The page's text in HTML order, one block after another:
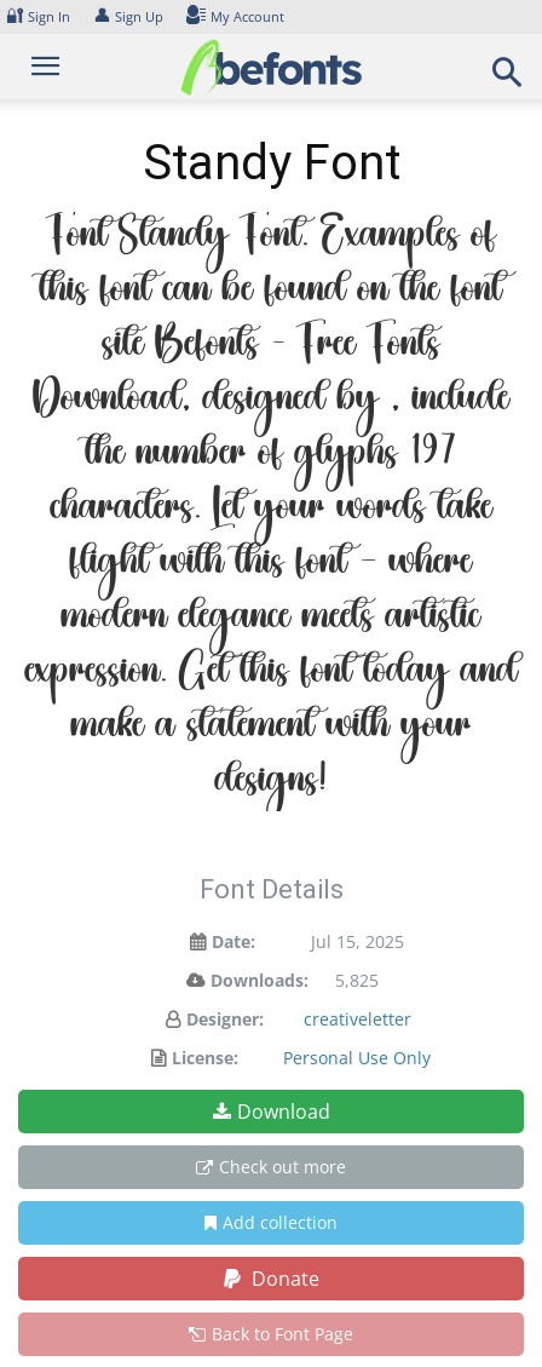
Skip
content
🔐 Sign In 👤 Sign Up My Account
Standy Font
Font Standy Font. Examples of
this font can be found on the font
site Befonts – Free Fonts
Download, designed by , include
the number of glyphs 197
characters. Let your words take
flight with this font — where
modern elegance meets artistic
expression. Get this font today and
make a statement with your
designs!
Font Details
Date:
Jul 15, 2025
Downloads:
5,825
Designer:
creativeletter
License:
Personal Use Only
Download
Check out more
Add collection
Donate
Back to Font Page